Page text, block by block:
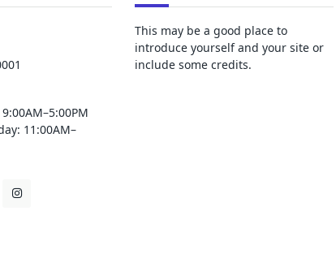
11:00AM–
This may be a good place to
introduce yourself and your site or
include some credits.